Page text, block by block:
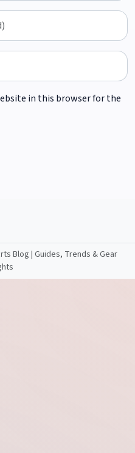
in this browser for the
Blog | Guides, Trends & Gear